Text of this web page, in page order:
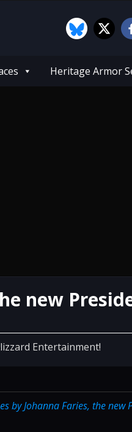
Heritage Armor
new
Entertainment!
by Johanna Faries, the new